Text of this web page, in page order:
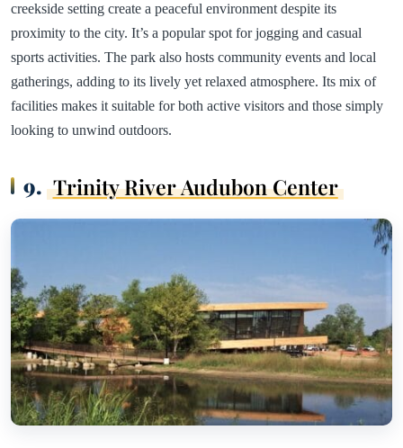
creekside setting create a peaceful environment despite its
proximity to the city. It’s a popular spot for jogging and casual
sports activities. The park also hosts community events and local
gatherings, adding to its lively yet relaxed atmosphere. Its mix of
facilities makes it suitable for both active visitors and those simply
looking to unwind outdoors.
9. Trinity River Audubon Center